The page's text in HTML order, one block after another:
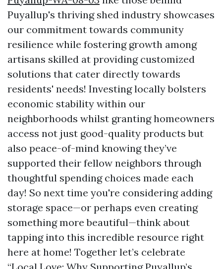
Puyallup's thriving shed industry showcases
our commitment towards community
resilience while fostering growth among
artisans skilled at providing customized
solutions that cater directly towards
residents' needs! Investing locally bolsters
economic stability within our
neighborhoods whilst granting homeowners
access not just good-quality products but
also peace-of-mind knowing they’ve
supported their fellow neighbors through
thoughtful spending choices made each
day! So next time you're considering adding
storage space—or perhaps even creating
something more beautiful—think about
tapping into this incredible resource right
here at home! Together let’s celebrate